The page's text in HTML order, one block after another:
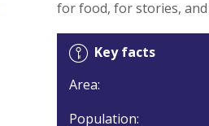
for food, for stories,
Key facts
Area:
Population: